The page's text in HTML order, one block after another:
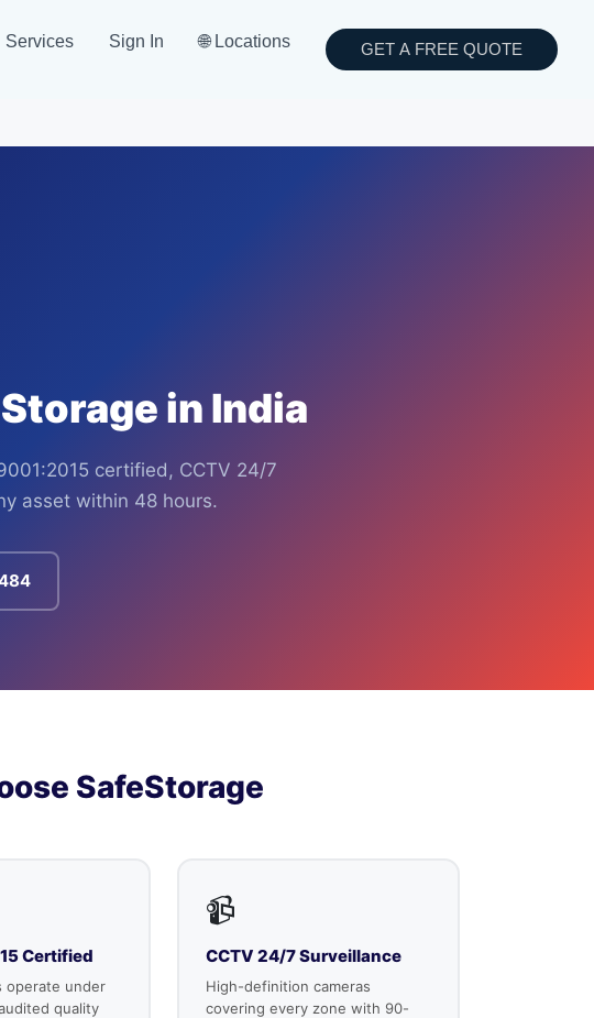
Services Sign In 🌐 Locations GET A FREE QUOTE
in India
certified, CCTV 24/7
asset within 48 hours.
SafeStorage
Certified
operate under
quality
📹
CCTV 24/7 Surveillance
High-definition cameras
covering every zone with 90-